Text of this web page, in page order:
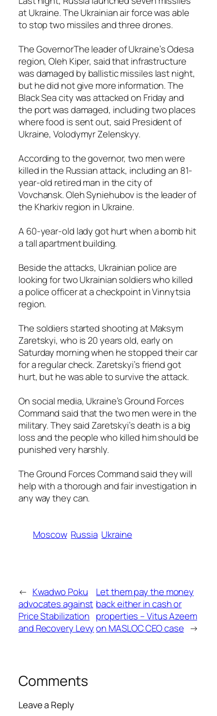
at Ukraine. The Ukrainian air force was able
to stop two missiles and three drones.
The GovernorThe leader of Ukraine’s Odesa
region, Oleh Kiper, said that infrastructure
was damaged by ballistic missiles last night,
but he did not give more information. The
Black Sea city was attacked on Friday and
the port was damaged, including two places
where food is sent out, said President of
Ukraine, Volodymyr Zelenskyy.
According to the governor, two men were
killed in the Russian attack, including an 81-
year-old retired man in the city of
Vovchansk. Oleh Syniehubov is the leader of
the Kharkiv region in Ukraine.
A 60-year-old lady got hurt when a bomb hit
a tall apartment building.
Beside the attacks, Ukrainian police are
looking for two Ukrainian soldiers who killed
a police officer at a checkpoint in Vinnytsia
region.
The soldiers started shooting at Maksym
Zaretskyi, who is 20 years old, early on
Saturday morning when he stopped their car
for a regular check. Zaretskyi’s friend got
hurt, but he was able to survive the attack.
On social media, Ukraine’s Ground Forces
Command said that the two men were in the
military. They said Zaretskyi’s death is a big
loss and the people who killed him should be
punished very harshly.
The Ground Forces Command said they will
help with a thorough and fair investigation in
any way they can.
Moscow Russia Ukraine
← Kwadwo Poku
advocates against
Price Stabilization
and Recovery Levy
Let them pay the money
back either in cash or
properties – Vitus Azeem
on MASLOC CEO case →
Comments
Leave a Reply